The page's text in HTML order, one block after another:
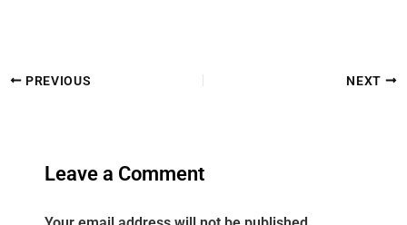
PREVIOUS NEXT
Leave a Comment